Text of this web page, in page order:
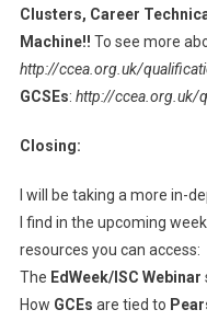
Clusters, Career
Machine!! To see more
http://ccea.org.uk/
GCSEs: http://ccea.org.uk/
Closing:
I will be taking a more in-
I find in the upcoming
resources you can access:
The EdWeek/ISC Webinar
How GCEs are tied to